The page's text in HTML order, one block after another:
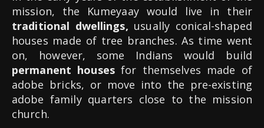
mission, the Kumeyaay would live in their
traditional dwellings, usually conical-shaped
houses made of tree branches. As time went
on, however, some Indians would build
permanent housesfor themselves made of
adobe bricks, or move into the pre-existing
adobe family quarters close to the mission
church.